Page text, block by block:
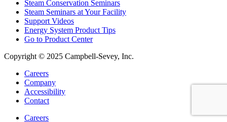
Steam Conservation Seminars
Steam Seminars at Your Facility
Support Videos
Energy System Product Tips
Go to Product Center
Copyright © 2025 Campbell-Sevey, Inc.
Careers
Company
Accessibility
Contact
Careers